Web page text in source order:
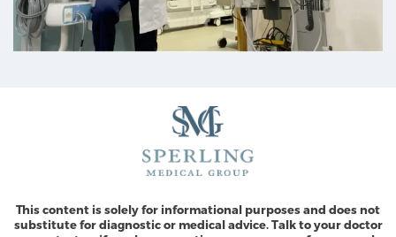
This content is solely for informational purposes and does not
substitute for diagnostic or medical advice. Talk to your doctor